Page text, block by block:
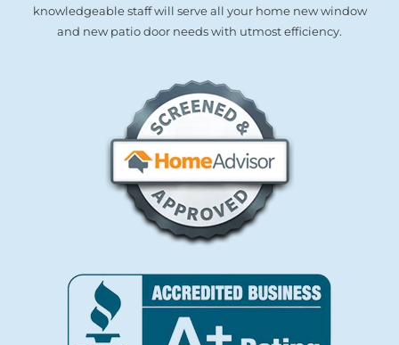
knowledgeable staff will serve all your home new window
and new patio door needs with utmost efficiency.